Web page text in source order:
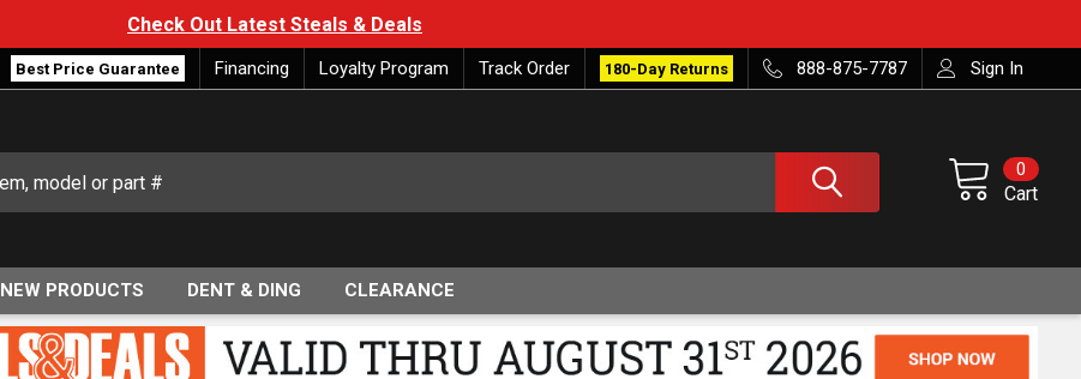
Check Out Latest Steals & Deals
Best Price Guarantee Financing Loyalty Program Track Order 180-Day Returns 888-875-7787 Sign In
Cart
0
NEW PRODUCTS DENT & DING CLEARANCE